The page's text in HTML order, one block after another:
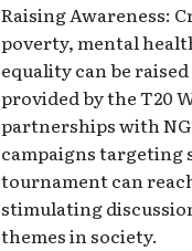
Raising Awareness:
poverty, mental
equality can be
provided by the T20
partnerships with
campaigns targeting
tournament can
stimulating
themes in society.